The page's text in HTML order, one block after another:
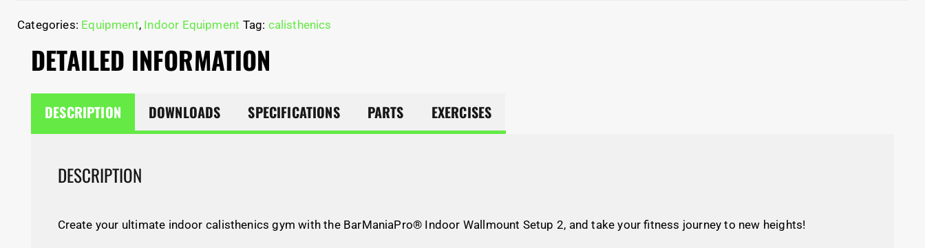
Categories: Equipment, Indoor Equipment Tag: calisthenics
DETAILED INFORMATION
DESCRIPTION DOWNLOADS SPECIFICATIONS PARTS EXERCISES
DESCRIPTION
Create your ultimate indoor calisthenics gym with the BarManiaPro® Indoor Wallmount Setup 2, and take your fitness journey to new heights!